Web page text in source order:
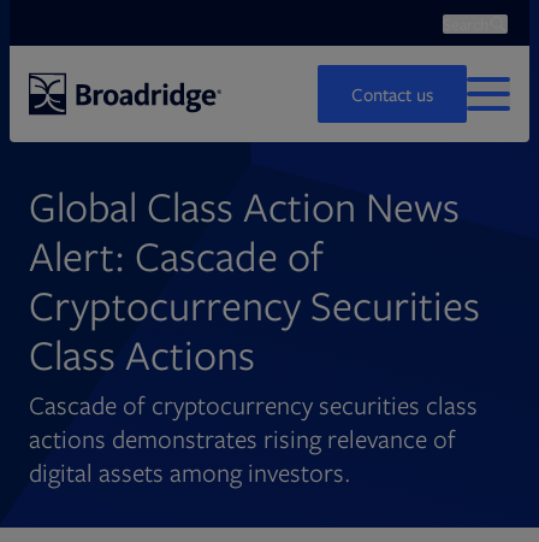
Contact us
MENU
Global Class Action News
Alert: Cascade of
Cryptocurrency Securities
Class Actions
Cascade of cryptocurrency securities class
actions demonstrates rising relevance of
digital assets among investors.